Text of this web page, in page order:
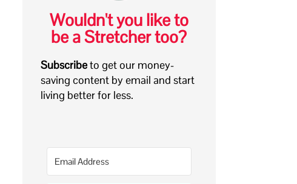
Wouldn't you like to
be a Stretcher too?
Subscribeto get our money-
saving content by email and start
living better for less.